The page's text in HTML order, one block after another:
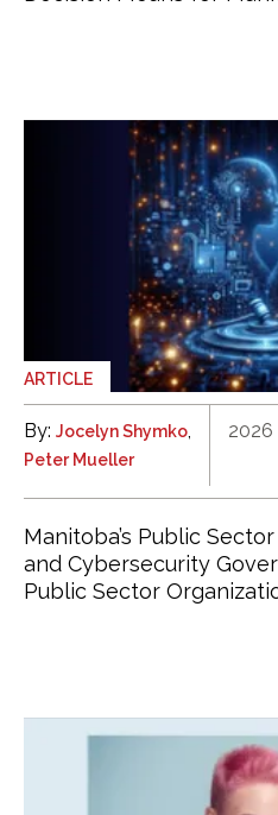
ARTICLE
By: Jocelyn Shymko,
Peter Mueller
2026
Manitoba’s Public
and Cybersecurity
Public Sector